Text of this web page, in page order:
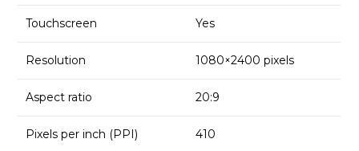
Touchscreen Yes
Resolution 1080×2400 pixels
Aspect ratio 20:9
Pixels per inch (PPI) 410